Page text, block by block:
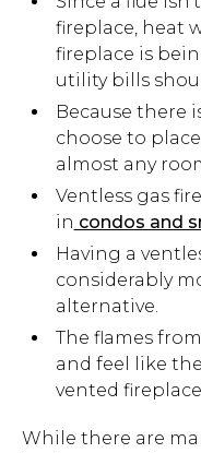
fireplace, heat
fireplace is
utility bills
Because there
choose to
almost any
Ventless gas
in condos and
Having a
considerably
alternative.
The flames
and feel like
vented fireplace.
While there are